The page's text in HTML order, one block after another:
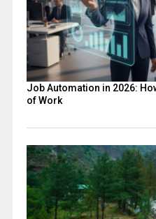
Job Automation in 2026:
of Work